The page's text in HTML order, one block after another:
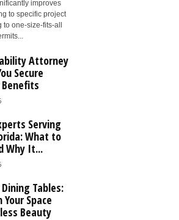
improves
to specific project
one-size-fits-all
Attorney
Secure
Serving
What to
Why It...
Tables:
Space
Beauty